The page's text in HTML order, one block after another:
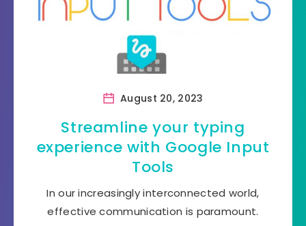
August 20, 2023
Streamline your typing
experience with Google Input
Tools
In our increasingly interconnected world,
effective communication is paramount.